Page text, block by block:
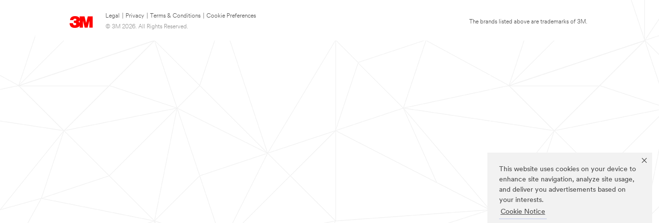
This website uses cookies on your device to
enhance site navigation, analyze site usage,
and deliver you advertisements based on
your interests.
Cookie Notice
Legal Privacy Terms & Conditions
Cookie Preferences
© 3M 2026. All Rights Reserved.
The brands listed above are trademarks of 3M.